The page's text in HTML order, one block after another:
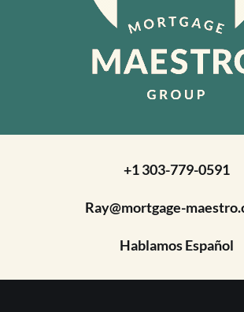
+1 303-779-0591
Ray@mortgage-
Hablamos Español